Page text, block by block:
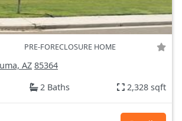
PRE-FORECLOSURE HOME
AZ 85364
2 Baths 2,328 sqft